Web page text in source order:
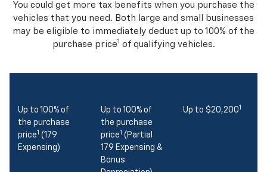
You could get more tax benefits when you purchase the
vehicles that you need. Both large and small businesses
may be eligible to immediately deduct up to 100% of the
purchase price1 of qualifying vehicles.
Up to 100% of
the purchase
price1 (179
Expensing)
Up to 100% of
the purchase
price1 (Partial
179 Expensing &
Bonus
Up to $20,2001